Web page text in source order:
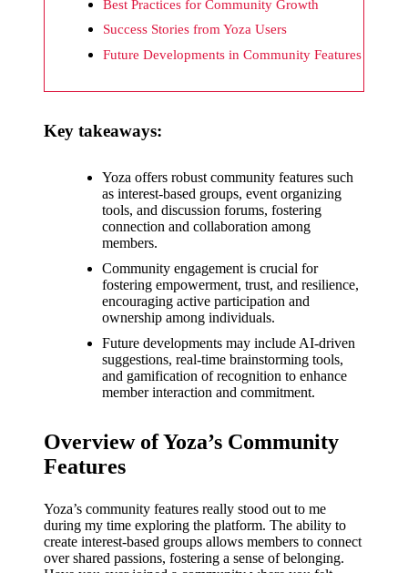
20/12/2024
What I
appreci
Yoza’s
security
20/12/2024
What I
love
about
Yoza’s
UI
s on
Yoza’s
Best Practices for Community Growth
Success Stories from Yoza Users
Future Developments in Community Features
Key takeaways:
Yoza offers robust community features such
as interest-based groups, event organizing
tools, and discussion forums, fostering
connection and collaboration among
members.
Community engagement is crucial for
fostering empowerment, trust, and resilience,
encouraging active participation and
ownership among individuals.
Future developments may include AI-driven
suggestions, real-time brainstorming tools,
and gamification of recognition to enhance
member interaction and commitment.
Overview of Yoza’s Community
Features
Yoza’s community features really stood out to me
during my time exploring the platform. The ability to
create interest-based groups allows members to connect
over shared passions, fostering a sense of belonging.